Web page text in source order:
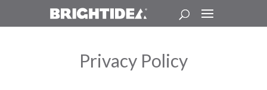
Privacy Policy